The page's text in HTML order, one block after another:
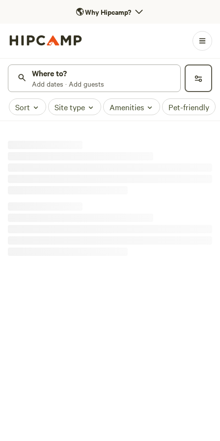
🌎Why Hipcamp?
Where to?
Add dates · Add guests
Sort Site type Amenities Pet-friendly